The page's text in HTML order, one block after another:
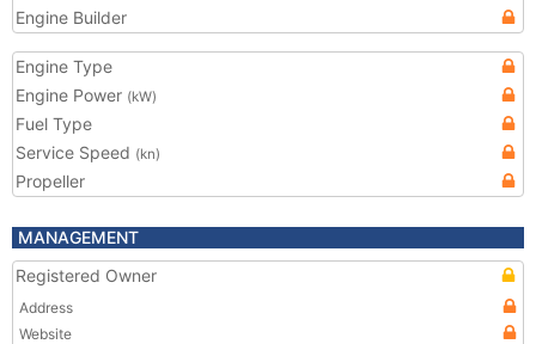
Engine Builder
Engine Type
Engine Power (kW)
Fuel Type
Service Speed (kn)
Propeller
MANAGEMENT
Registered Owner
Address
Website